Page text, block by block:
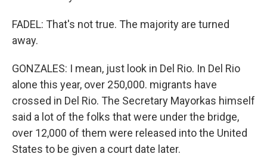
FADEL: That's not true. The majority are turned
away.
GONZALES: I mean, just look in Del Rio. In Del Rio
alone this year, over 250,000. migrants have
crossed in Del Rio. The Secretary Mayorkas himself
said a lot of the folks that were under the bridge,
over 12,000 of them were released into the United
States to be given a court date later.